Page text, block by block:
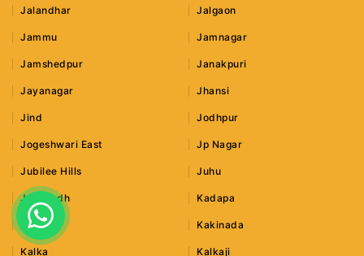
Jalandhar Jalgaon
Jammu Jamnagar
Jamshedpur Janakpuri
Jayanagar Jhansi
Jind Jodhpur
Jogeshwari East Jp Nagar
Jubilee Hills Juhu
Junagadh Kadapa
Kaithal Kakinada
Kalka Kalkaji